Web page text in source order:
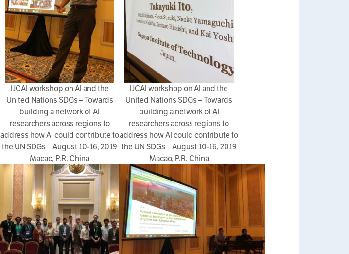
IJCAI workshop on AI and the
United Nations SDGs – Towards
building a network of AI
researchers across regions to
address how AI could contribute to
the UN SDGs – August 10-16, 2019
Macao, P.R. China
IJCAI workshop on AI and the
United Nations SDGs – Towards
building a network of AI
researchers across regions to
address how AI could contribute to
the UN SDGs – August 10-16, 2019
Macao, P.R. China